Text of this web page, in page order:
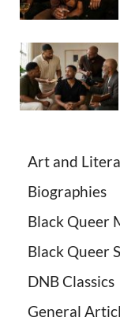
Art and
Biographies
Black Queer
Black Queer
DNB Classics
General